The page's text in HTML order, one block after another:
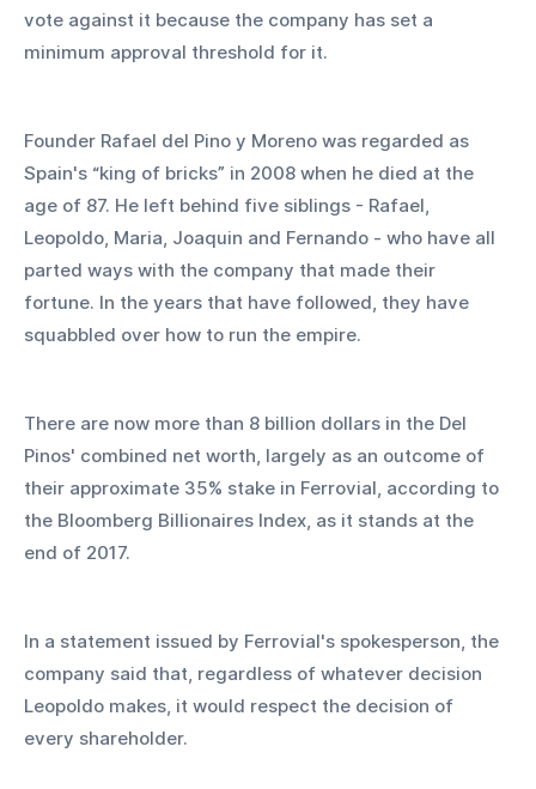
vote against it because the company has set a
minimum approval threshold for it.
Founder Rafael del Pino y Moreno was regarded as
Spain's “king of bricks” in 2008 when he died at the
age of 87. He left behind five siblings - Rafael,
Leopoldo, Maria, Joaquin and Fernando - who have all
parted ways with the company that made their
fortune. In the years that have followed, they have
squabbled over how to run the empire.
There are now more than 8 billion dollars in the Del
Pinos' combined net worth, largely as an outcome of
their approximate 35% stake in Ferrovial, according to
the Bloomberg Billionaires Index, as it stands at the
end of 2017.
In a statement issued by Ferrovial's spokesperson, the
company said that, regardless of whatever decision
Leopoldo makes, it would respect the decision of
every shareholder.